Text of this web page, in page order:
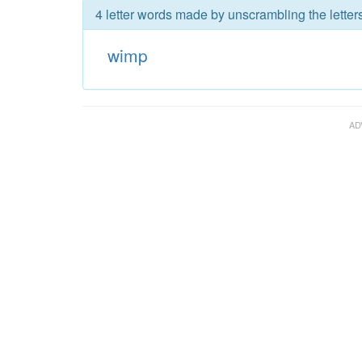
4 letter words made by unscrambling the
wimp